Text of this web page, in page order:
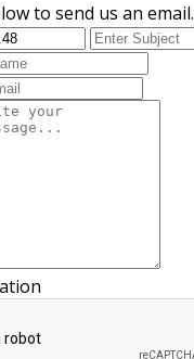
to send us an email.